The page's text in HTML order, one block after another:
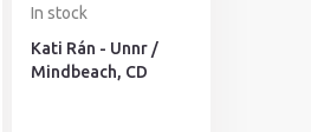
In stock
Kati Rán - Unnr /
Mindbeach, CD